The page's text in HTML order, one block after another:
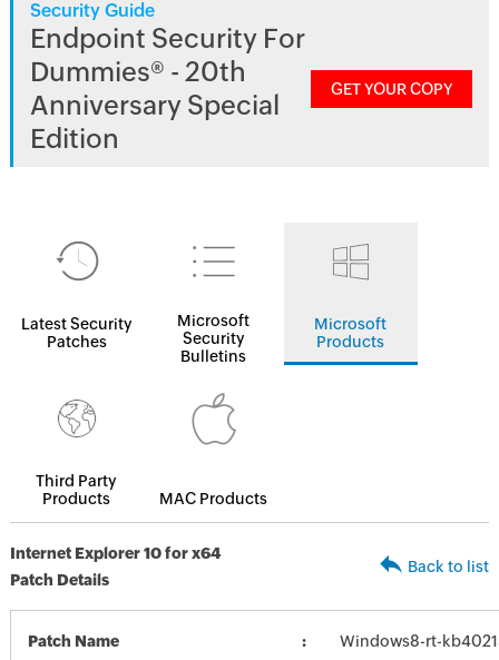
Security Guide
Endpoint Security For
Dummies® - 20th
Anniversary Special
Edition
GET YOUR COPY
Latest Security
Patches
Microsoft
Security
Bulletins
Microsoft
Products
Third Party
Products
MAC Products
Internet Explorer 10 for x64
Patch Details
Back to list
Patch Name Windows8-rt-